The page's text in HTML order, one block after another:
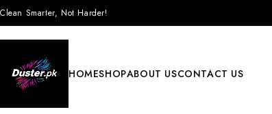
Clean Smarter, Not Harder!
HOMESHOPABOUT USCONTACT US